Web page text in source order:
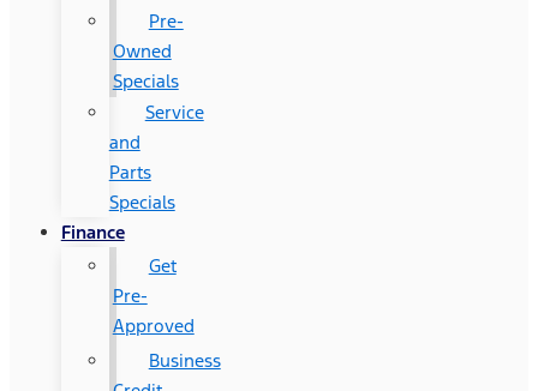
Pre-
Owned
Specials
Service
and
Parts
Specials
Finance
Get
Pre-
Approved
Business